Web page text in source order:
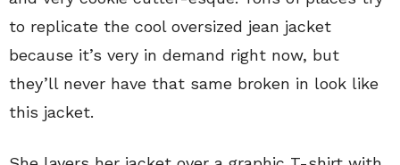
to replicate the cool oversized jean jacket
because it’s very in demand right now, but
they’ll never have that same broken in look like
this jacket.